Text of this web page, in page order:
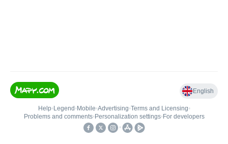
English
Help• Legend • Mobile•Advertising•Terms and Licensing•
Problems and comments• Personalization settings• For developers
•